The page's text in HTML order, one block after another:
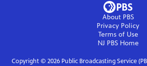
About PBS
Privacy Policy
Terms of Use
NJ PBSHome
Copyright © 2026Public Broadcasting Service